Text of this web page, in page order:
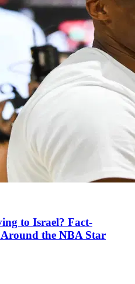
to Israel? Fact-
the NBA Star